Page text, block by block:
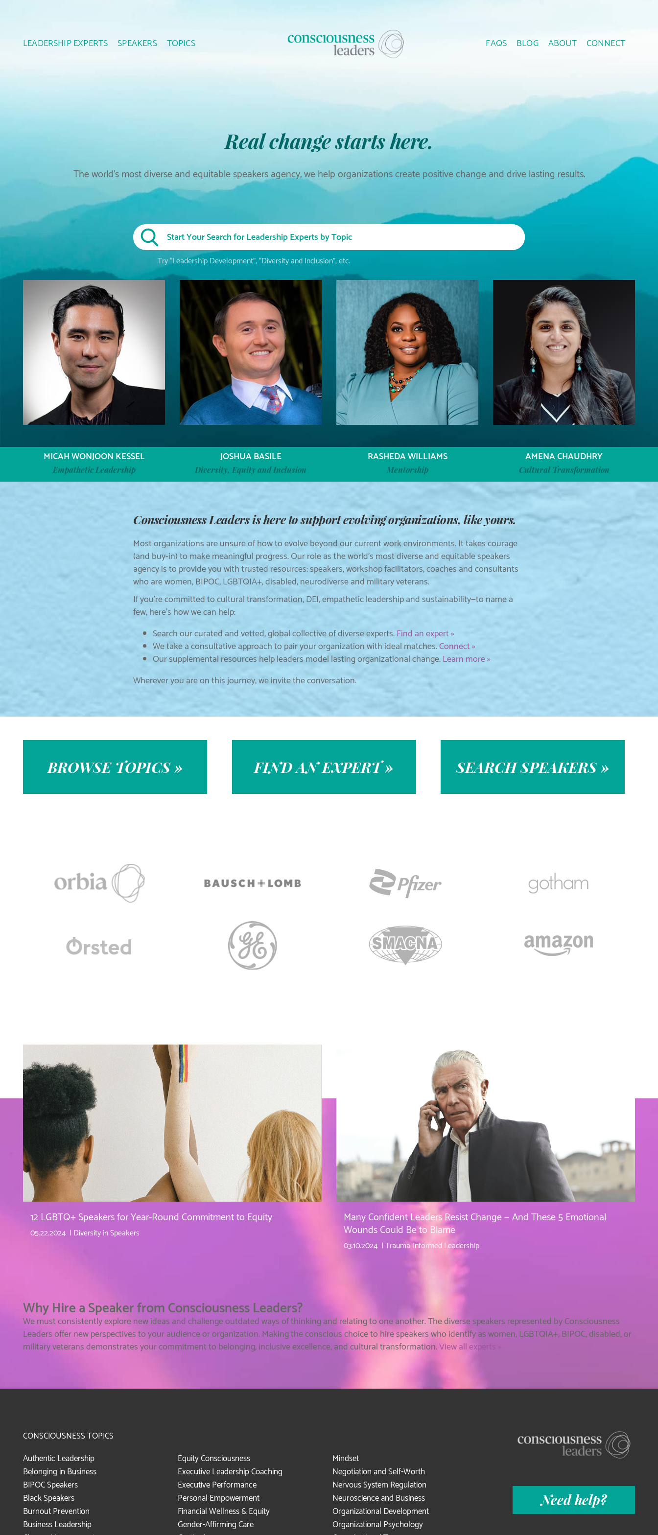
LEADERSHIP EXPERTS SPEAKERS TOPICS FAQS BLOG ABOUT CONNECT
Real change starts here.
The world’s most diverse and equitable speakers agency, we help organizations create positive change and drive lasting results.
Try “Leadership Development”, “Diversity and Inclusion”, etc.
MICAH WONJOON KESSEL
Empathetic Leadership
JOSHUA BASILE
Diversity, Equity and Inclusion
RASHEDA WILLIAMS
Mentorship
AMENA CHAUDHRY
Cultural Transformation
Consciousness Leaders is here to support evolving organizations, like yours.
Most organizations are unsure of how to evolve beyond our current work environments. It takes courage
(and buy-in) to make meaningful progress. Our role as the world’s most diverse and equitable speakers
agency is to provide you with trusted resources: speakers, workshop facilitators, coaches and consultants
who are women, BIPOC, LGBTQIA+, disabled, neurodiverse and military veterans.
If you’re committed to cultural transformation, DEI, empathetic leadership and sustainability—to name a
few, here’s how we can help:
Search our curated and vetted, global collective of diverse experts.Find an expert »
We take a consultative approach to pair your organization with ideal matches.Connect »
Our supplemental resources help leaders model lasting organizational change.Learn more »
Wherever you are on this journey, we invite the conversation.
BROWSE TOPICS » FIND AN EXPERT » SEARCH SPEAKERS »
12 LGBTQ+ Speakers for Year-Round Commitment to Equity
05.22.2024 Diversity in Speakers
Many Confident Leaders Resist Change — And These 5 Emotional
Wounds Could Be to Blame
03.10.2024 Trauma-Informed Leadership
Why Hire a Speaker from Consciousness Leaders?
We must consistently explore new ideas and challenge outdated ways of thinking and relating to one another. The diverse speakers represented by Consciousness
Leaders offer new perspectives to your audience or organization. Making the conscious choice to hire speakers who identify as women, LGBTQIA+, BIPOC, disabled, or
military veterans demonstrates your commitment to belonging, inclusive excellence, and cultural transformation.View all experts »
CONSCIOUSNESS TOPICS
Authentic Leadership
Belonging in Business
BIPOC Speakers
Black Speakers
Burnout Prevention
Business Leadership
Equity Consciousness
Executive Leadership Coaching
Executive Performance
Personal Empowerment
Financial Wellness & Equity
Gender-Affirming Care
Mindset
Negotiation and Self-Worth
Nervous System Regulation
Neuroscience and Business
Organizational Development
Organizational Psychology
Need help?